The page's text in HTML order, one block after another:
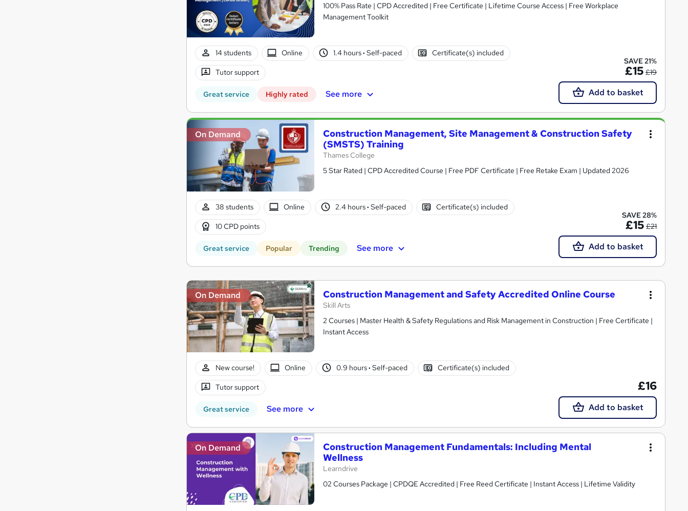
100% Pass Rate | CPD Accredited | Free Certificate | Lifetime Course Access | Free Workplace
Management Toolkit
14 students Online 1.4 hours· Self-paced Certificate(s) included
Tutor support
Great service Highly rated See more
SAVE 21%
£15 £19
Add to basket
On Demand
Construction Management, Site Management & Construction Safety
(SMSTS) Training
Thames College
5 Star Rated | CPD Accredited Course | Free PDF Certificate | Free Retake Exam | Updated 2026
38 students Online 2.4 hours· Self-paced Certificate(s) included
10 CPD points
Great service Popular Trending See more
SAVE 28%
£15 £21
Add to basket
On Demand Construction Management and Safety Accredited Online Course
Skill Arts
2 Courses | Master Health & Safety Regulations and Risk Management in Construction | Free Certificate |
Instant Access
New course! Online 0.9 hours· Self-paced Certificate(s) included
Tutor support
Great service See more
£16
Add to basket
On Demand
Construction Management Fundamentals: Including Mental
Wellness
Learndrive
02 Courses Package | CPDQE Accredited | Free Reed Certificate | Instant Access | Lifetime Validity